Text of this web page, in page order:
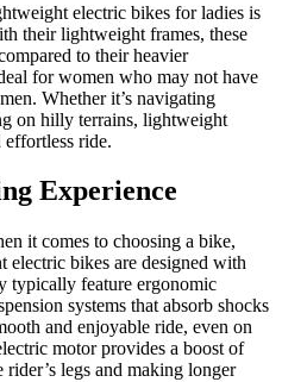
electric bikes for ladies is
their lightweight frames, these
to their heavier
for women who may not have
Whether it’s navigating
on hilly terrains, lightweight
ride.
Experience
it comes to choosing a bike,
bikes are designed with
typically feature ergonomic
systems that absorb shocks
and enjoyable ride, even on
motor provides a boost of
legs and making longer